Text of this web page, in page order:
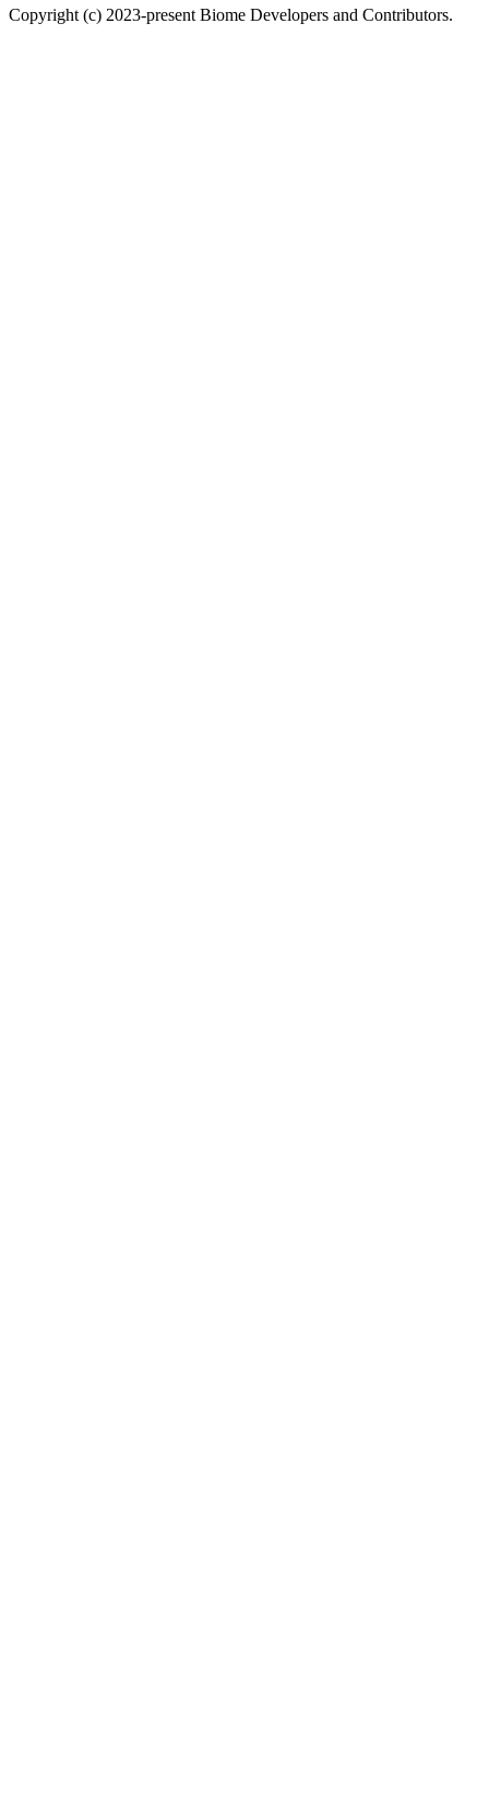
Copyright (c) 2023-present Biome Developers and Contributors.